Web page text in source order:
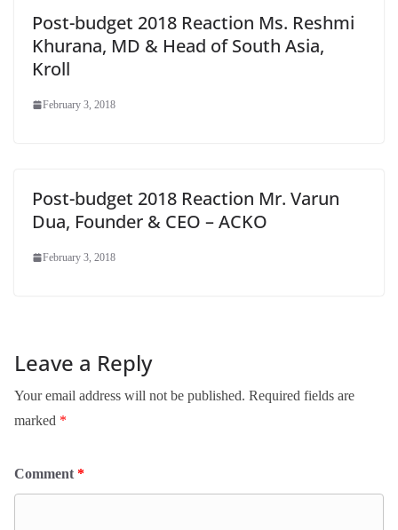
Post-budget 2018 Reaction Ms. Reshmi
Khurana, MD & Head of South Asia,
Kroll
February 3, 2018
Post-budget 2018 Reaction Mr. Varun
Dua, Founder & CEO – ACKO
February 3, 2018
Leave a Reply
Your email address will not be published. Required fields are
marked *
Comment *